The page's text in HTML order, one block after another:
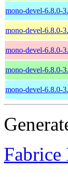
mono-devel-6.8.0-
mono-devel-6.8.0-
mono-devel-6.8.0-
mono-devel-6.8.0-
mono-devel-6.8.0-
Fabrice